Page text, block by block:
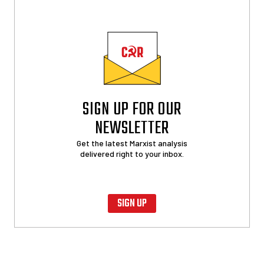
SIGN UP FOR OUR
NEWSLETTER
Get the latest Marxist analysis
delivered right to your inbox.
SIGN UP